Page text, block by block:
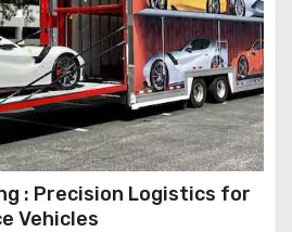
: Precision Logistics for
Vehicles